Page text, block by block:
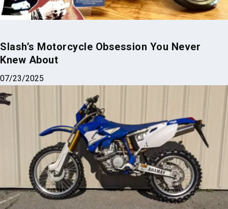
Slash’s Motorcycle Obsession You Never
Knew About
07/23/2025